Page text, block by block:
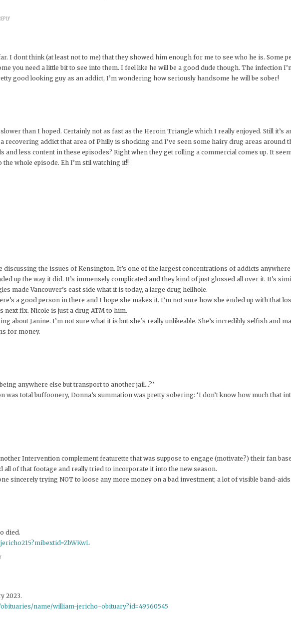
I dont think (at least not to me) that they showed him enough for me to see who he is. Some
you need a little bit to see into them. I feel like he will be a good dude though. The infection
good looking guy as an addict, I’m wondering how seriously handsome he will be sober!
than I hoped. Certainly not as fast as the Heroin Triangle which I really enjoyed. Still it’s
recovering addict that area of Philly is shocking and I’ve seen some hairy drug areas around
and less content in these episodes? Right when they get rolling a commercial comes up. It
the whole episode. Eh I’m stil watching it!!
discussing the issues of Kensington. It’s one of the largest concentrations of addicts
up the way it did. It’s immensely complicated and they kind of just glossed all over it. It’s
made Vancouver’s east side what it is today, a large drug hellhole.
a good person in there and I hope she makes it. I’m not sure how she ended up with that
next fix. Nicole is just a drug ATM to him.
about Janine. I’m not sure what it is but she’s really unlikeable. She’s incredibly selfish and
for money.
anywhere else but transport to another jail…?’
was total buffoonery, Donna’s summation was pretty sobering: ‘I don’t know how much that
Intervention complement featurette that was suppose to engage (motivate?) their fan
all of that footage and really tried to incorporate it into the new season.
sincerely trying NOT to loose any more money on a bad investment; a lot of visible band-
died.
2023.
name/william-jericho-obituary?id=49560545